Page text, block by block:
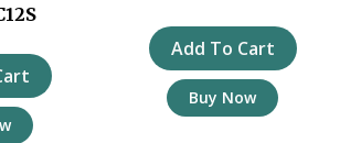
Add To Cart
Buy Now